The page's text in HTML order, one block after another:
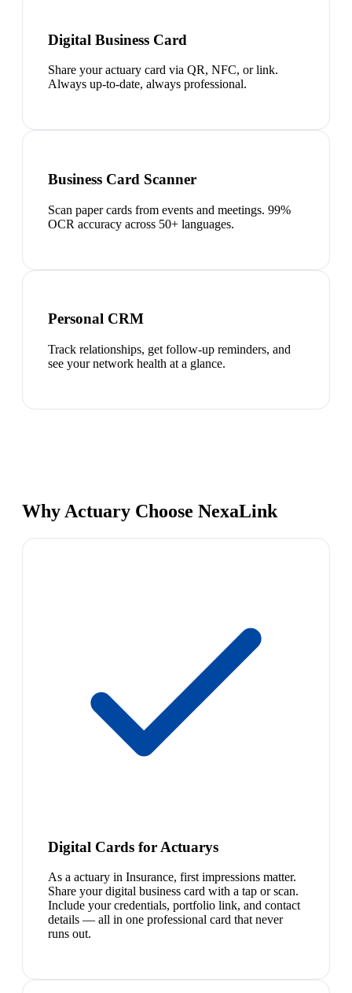
Digital Business Card
Share your actuary card via QR, NFC, or link.
Always up-to-date, always professional.
Business Card Scanner
Scan paper cards from events and meetings. 99%
OCR accuracy across 50+ languages.
Personal CRM
Track relationships, get follow-up reminders, and
see your network health at a glance.
Why Actuary Choose NexaLink
Digital Cards for Actuarys
As a actuary in Insurance, first impressions matter.
Share your digital business card with a tap or scan.
Include your credentials, portfolio link, and contact
details — all in one professional card that never
runs out.